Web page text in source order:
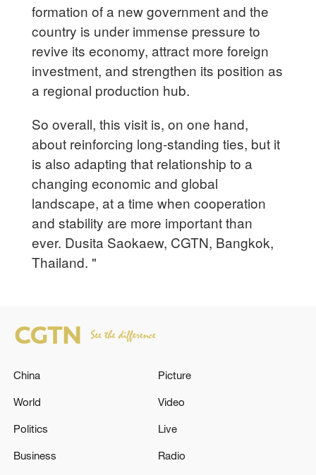
formation of a new government and the
country is under immense pressure to
revive its economy, attract more foreign
investment, and strengthen its position as
a regional production hub.
So overall, this visit is, on one hand,
about reinforcing long-standing ties, but it
is also adapting that relationship to a
changing economic and global
landscape, at a time when cooperation
and stability are more important than
ever. Dusita Saokaew, CGTN, Bangkok,
Thailand. "
China
World
Politics
Business
Picture
Video
Live
Radio